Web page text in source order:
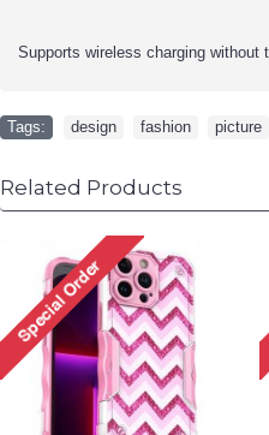
Supports wireless charging without
Tags: design fashion picture
Related Products